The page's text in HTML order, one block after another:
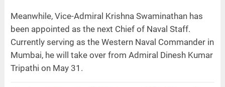
Meanwhile, Vice-Admiral Krishna Swaminathan has
been appointed as the next Chief of Naval Staff.
Currently serving as the Western Naval Commander in
Mumbai, he will take over from Admiral Dinesh Kumar
Tripathi on May 31.